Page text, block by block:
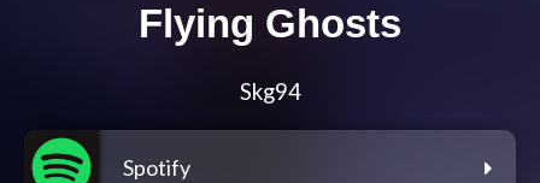
Flying Ghosts
Skg94
Spotify